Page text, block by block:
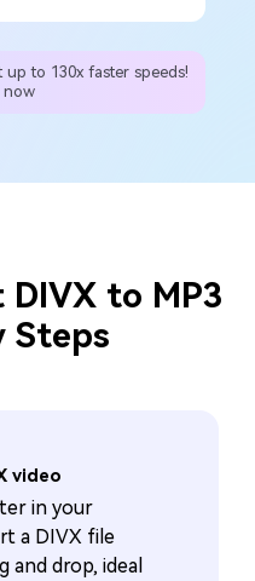
to 130x faster speeds!
now
to MP3
Steps
video
in your
a DIVX file
and drop, ideal